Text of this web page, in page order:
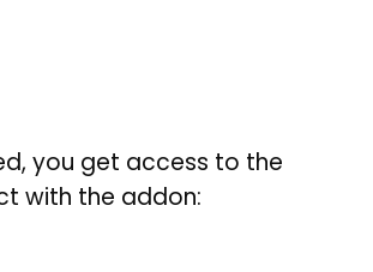
you get access to the
with the addon: